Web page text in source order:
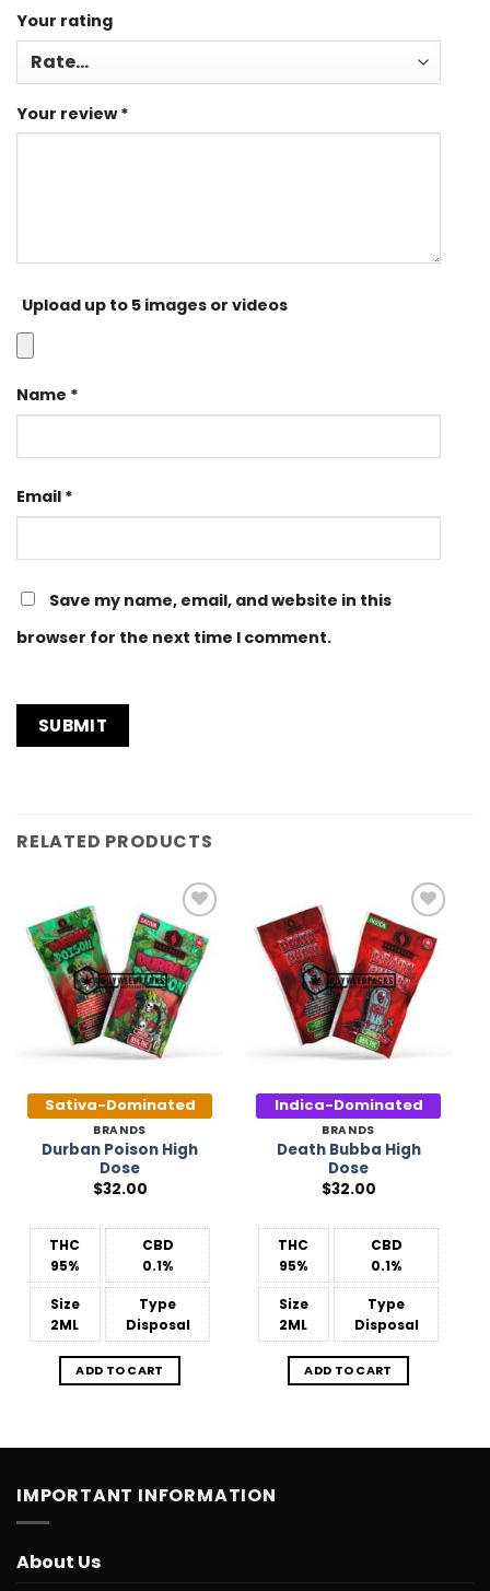
Your rating
Your review*
Upload up to 5 images or videos
Name *
Email *
Save my name, email, and website in this
browser for the next time I comment.
RELATED PRODUCTS
Add to
Wishlist
Sativa-Dominated
BRANDS
Durban Poison High
Dose
$32.00
THC
95%
CBD
0.1%
Size
2ML
Type
Disposal
ADD TO CART
Add to
Wishlist
Indica-Dominated
BRANDS
Death Bubba High
Dose
$32.00
THC
95%
CBD
0.1%
Size
2ML
Type
Disposal
ADD TO CART
IMPORTANT INFORMATION
About Us